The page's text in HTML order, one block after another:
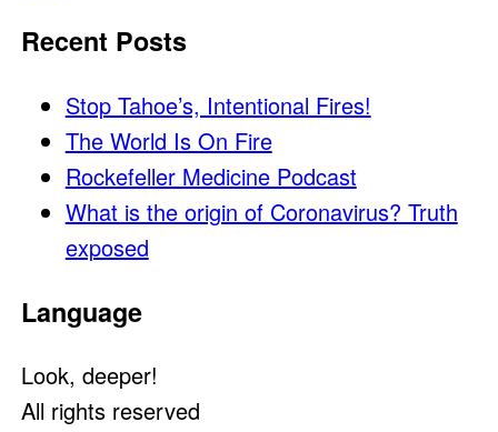
Recent Posts
Stop Tahoe’s, Intentional Fires!
The World Is On Fire
Rockefeller Medicine Podcast
What is the origin of Coronavirus? Truth
exposed
Language
Look, deeper!
All rights reserved